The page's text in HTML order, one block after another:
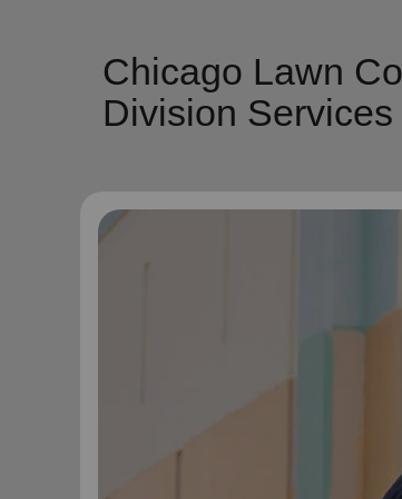
Chicago Lawn
Division Services